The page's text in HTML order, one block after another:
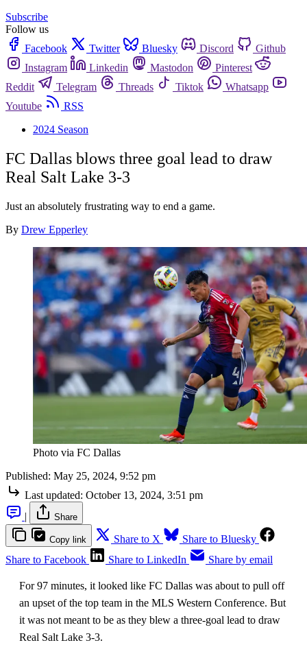
Subscribe
Follow us
Facebook
Twitter Bluesky Discord
Github
Instagram
Linkedin Mastodon
Pinterest
Reddit
Telegram Threads Tiktok
Whatsapp
Youtube
RSS
2024 Season
FC Dallas blows three goal lead to draw
Real Salt Lake 3-3
Just an absolutely frustrating way to end a game.
By Drew Epperley
Photo via FC Dallas
Published: May 25, 2024, 9:52 pm
Last updated: October 13, 2024, 3:51 pm
|
Share
Copy link Share to X
Share to Bluesky
Share to Facebook
Share to LinkedIn Share by email
For 97 minutes, it looked like FC Dallas was about to pull off
an upset of the top team in the MLS Western Conference. But
it was not meant to be as they blew a three-goal lead to draw
Real Salt Lake 3-3.